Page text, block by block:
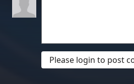
Please login to post